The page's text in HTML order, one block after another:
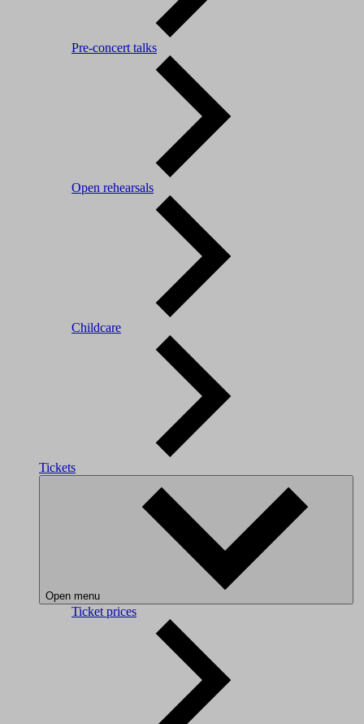
Pre-concert talks
Open rehearsals
Childcare
Tickets
Open menu
Ticket prices